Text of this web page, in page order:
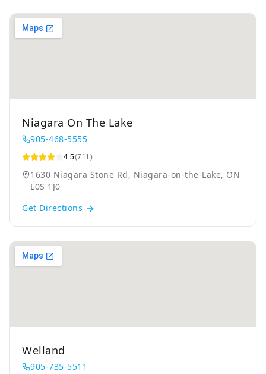
Niagara On The Lake
905-468-5555
4.5(711)
1630 Niagara Stone Rd, Niagara-on-the-Lake, ON
L0S 1J0
Get Directions
Welland
905-735-5511